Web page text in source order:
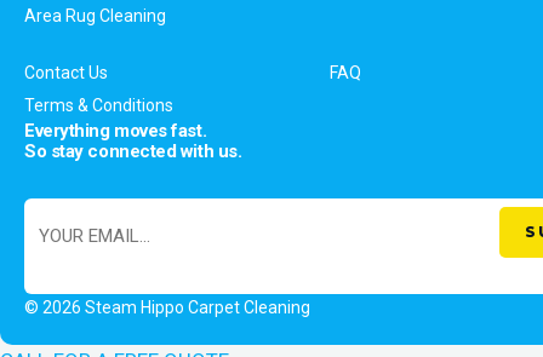
Area Rug Cleaning
Contact Us
FAQ
Terms & Conditions
Everything moves fast.
So stay connected with us.
© 2026 Steam Hippo Carpet Cleaning